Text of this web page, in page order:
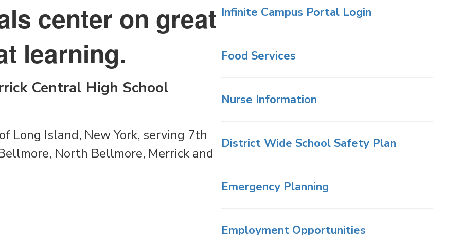
center on great
learning.
Central High School
Long Island, New York, serving 7th
North Bellmore, Merrick and
Infinite Campus Portal Login
Food Services
Nurse Information
District Wide School Safety Plan
Emergency Planning
Employment Opportunities